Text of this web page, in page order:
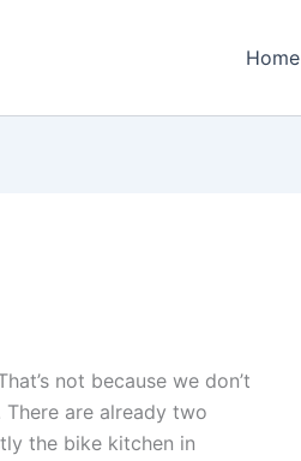
Home
not because we don’t
are already two
the bike kitchen in